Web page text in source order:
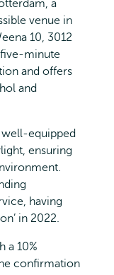
a
venue in
10, 3012
minute
and offers
and
equipped
ensuring
having
in 2022.
a 10%
confirmation